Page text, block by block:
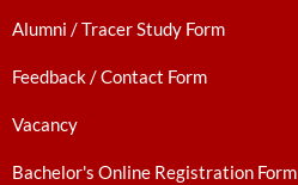
Alumni / Tracer Study Form
Feedback / Contact Form
Vacancy
Bachelor's Online Registration Form